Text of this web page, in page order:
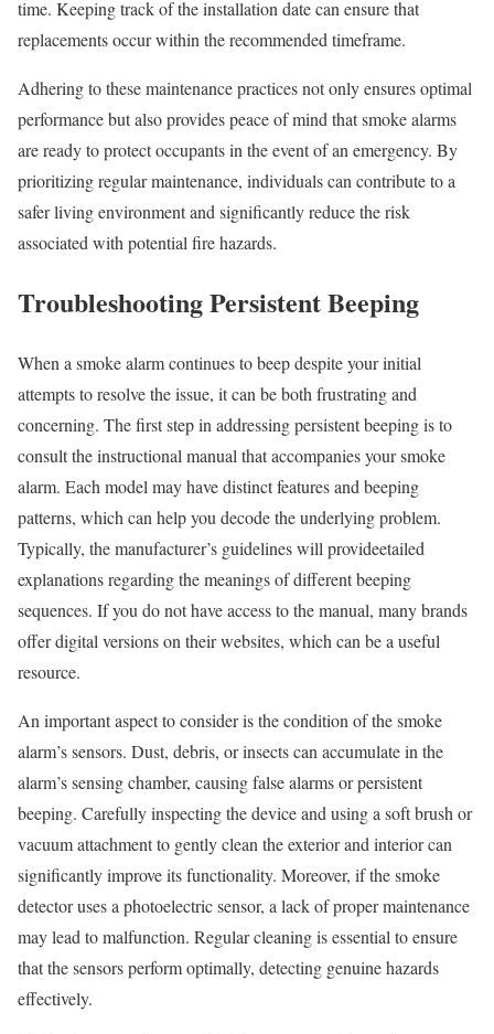
time. Keeping track of the installation date can ensure that
replacements occur within the recommended timeframe.
Adhering to these maintenance practices not only ensures optimal
performance but also provides peace of mind that smoke alarms
are ready to protect occupants in the event of an emergency. By
prioritizing regular maintenance, individuals can contribute to a
safer living environment and significantly reduce the risk
associated with potential fire hazards.
Troubleshooting Persistent Beeping
When a smoke alarm continues to beep despite your initial
attempts to resolve the issue, it can be both frustrating and
concerning. The first step in addressing persistent beeping is to
consult the instructional manual that accompanies your smoke
alarm. Each model may have distinct features and beeping
patterns, which can help you decode the underlying problem.
Typically, the manufacturer’s guidelines will provideetailed
explanations regarding the meanings of different beeping
sequences. If you do not have access to the manual, many brands
offer digital versions on their websites, which can be a useful
resource.
An important aspect to consider is the condition of the smoke
alarm’s sensors. Dust, debris, or insects can accumulate in the
alarm’s sensing chamber, causing false alarms or persistent
beeping. Carefully inspecting the device and using a soft brush or
vacuum attachment to gently clean the exterior and interior can
significantly improve its functionality. Moreover, if the smoke
detector uses a photoelectric sensor, a lack of proper maintenance
may lead to malfunction. Regular cleaning is essential to ensure
that the sensors perform optimally, detecting genuine hazards
effectively.